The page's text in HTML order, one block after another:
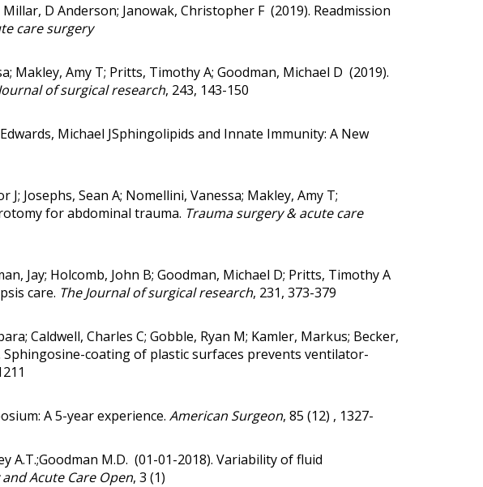
D Anderson; Janowak, Christopher F (2019). Readmission
care surgery
Makley, Amy T; Pritts, Timothy A; Goodman, Michael D (2019).
of surgical research, 243, 143-150
Michael JSphingolipids and Innate Immunity: A New
Josephs, Sean A; Nomellini, Vanessa; Makley, Amy T;
for abdominal trauma. Trauma surgery & acute care
Jay; Holcomb, John B; Goodman, Michael D; Pritts, Timothy A
care. The Journal of surgical research, 231, 373-379
Caldwell, Charles C; Gobble, Ryan M; Kamler, Markus; Becker,
Sphingosine-coating of plastic surfaces prevents ventilator-
A 5-year experience. American Surgeon, 85 (12) , 1327-
A.T.;Goodman M.D. (01-01-2018). Variability of fluid
Acute Care Open, 3 (1)